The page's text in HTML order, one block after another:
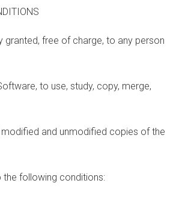
granted, free of charge, to any person
to use, study, copy, merge,
modified and unmodified copies of the
following conditions: